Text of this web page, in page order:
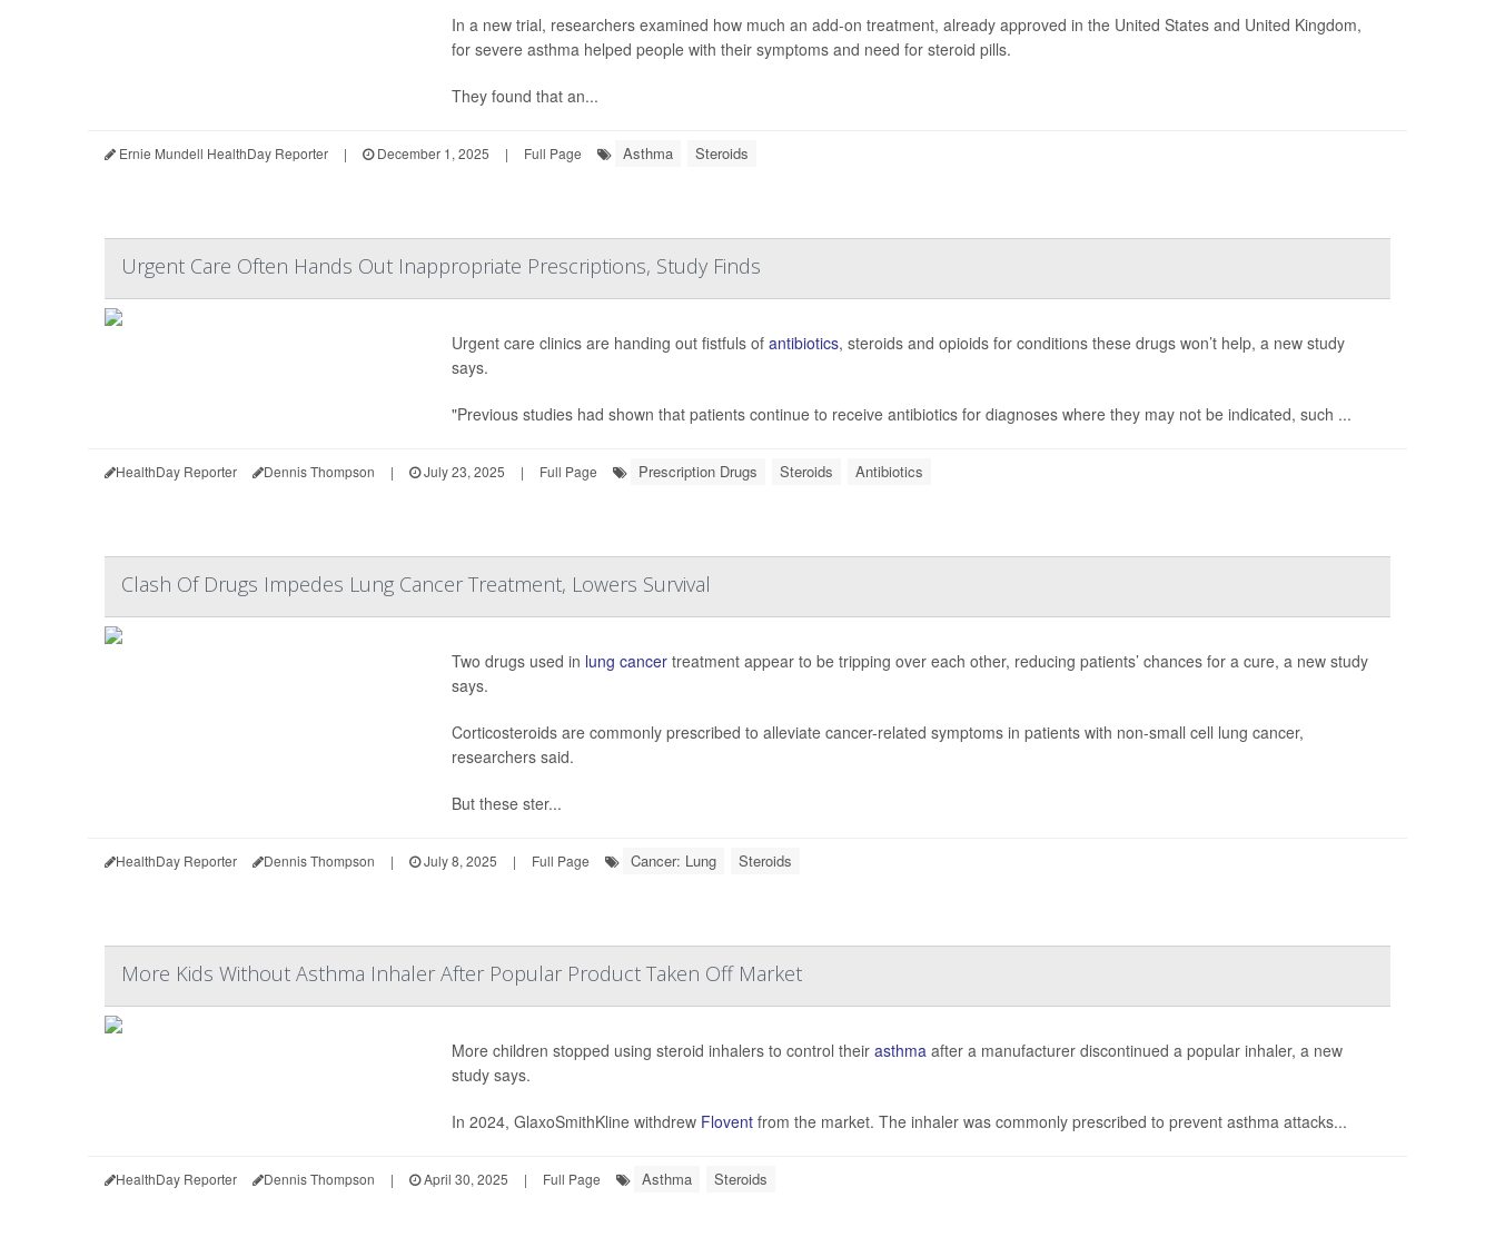
In a new trial, researchers examined how much an add-on treatment, already approved in the United States and United Kingdom,
for severe asthma helped people with their symptoms and need for steroid pills.
They found that an...
Ernie Mundell HealthDay Reporter | December 1, 2025 | Full Page Asthma Steroids
Urgent Care Often Hands Out Inappropriate Prescriptions, Study Finds
Urgent care clinics are handing out fistfuls of antibiotics, steroids and opioids for conditions these drugs won’t help, a new study
says.
"Previous studies had shown that patients continue to receive antibiotics for diagnoses where they may not be indicated, such ...
HealthDay Reporter Dennis Thompson | July 23, 2025 | Full Page Prescription Drugs Steroids Antibiotics
Clash Of Drugs Impedes Lung Cancer Treatment, Lowers Survival
Two drugs used in lung cancertreatment appear to be tripping over each other, reducing patients’ chances for a cure, a new study
says.
Corticosteroids are commonly prescribed to alleviate cancer-related symptoms in patients with non-small cell lung cancer,
researchers said.
But these ster...
HealthDay Reporter Dennis Thompson | July 8, 2025 | Full Page Cancer: Lung Steroids
More Kids Without Asthma Inhaler After Popular Product Taken Off Market
More children stopped using steroid inhalers to control their asthmaafter a manufacturer discontinued a popular inhaler, a new
study says.
In 2024, GlaxoSmithKline withdrew Floventfrom the market. The inhaler was commonly prescribed to prevent asthma attacks...
HealthDay Reporter Dennis Thompson | April 30, 2025 | Full Page Asthma Steroids